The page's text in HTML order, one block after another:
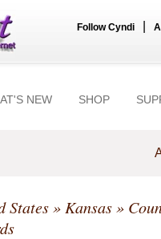
Follow Cyndi
NEW SHOP
States» Kansas»